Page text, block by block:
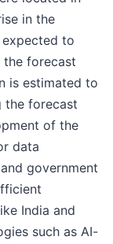
in the
to
forecast
is estimated to
the forecast
of the
data
government
India and
such as AI-